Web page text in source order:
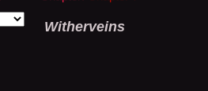
Witherveins